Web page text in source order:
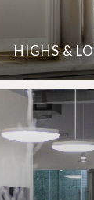
HIGHS &